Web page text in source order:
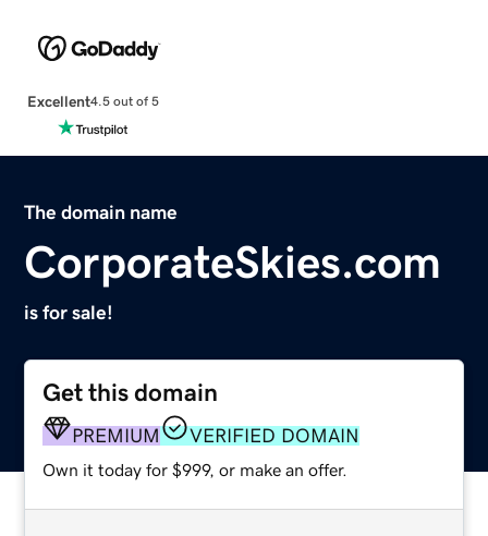
Excellent4.5 out of 5
The domain name
CorporateSkies.com
is for sale!
Get this domain
PREMIUM VERIFIED DOMAIN
Own it today for $999, or make an offer.